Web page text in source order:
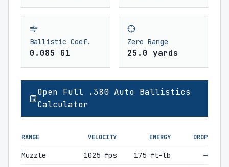
Ballistic Coef.
0.085 G1
Zero Range
25.0 yards
Open Full .380 Auto Ballistics
Calculator
RANGE VELOCITY ENERGY DROP
Muzzle 1025 fps 175 ft-lb —